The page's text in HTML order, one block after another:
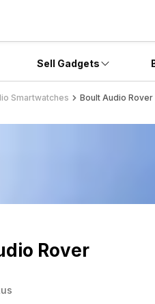
Sell Gadgets
Smartwatches Boult Audio Rover
Rover